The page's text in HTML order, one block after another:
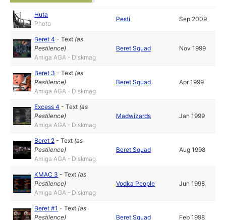
Huta
Photo
Pesti Sep 2009
Beret 4 -Text (as
Pestilence)
Amiga AGA - Diskmag
Beret Squad Nov 1999
Beret 3 -Text (as
Pestilence)
Amiga AGA - Diskmag
Beret Squad Apr 1999
Excess 4 -Text (as
Pestilence)
Amiga AGA - Diskmag
Madwizards Jan 1999
Beret 2 -Text (as
Pestilence)
Amiga AGA - Diskmag
Beret Squad Aug 1998
KMAC 3 -Text (as
Pestilence)
Amiga AGA - Diskmag
Vodka People Jun 1998
Beret #1 -Text (as
Pestilence) Beret Squad Feb 1998